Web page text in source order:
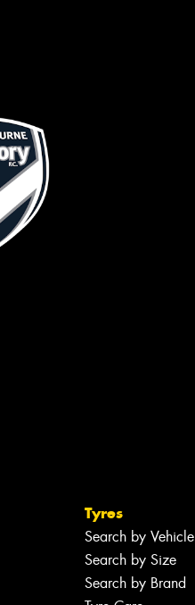
Tyres
Search by Vehicle
Search by Size
Search by Brand